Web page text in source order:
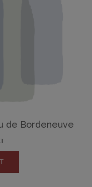
de Bordeneuve